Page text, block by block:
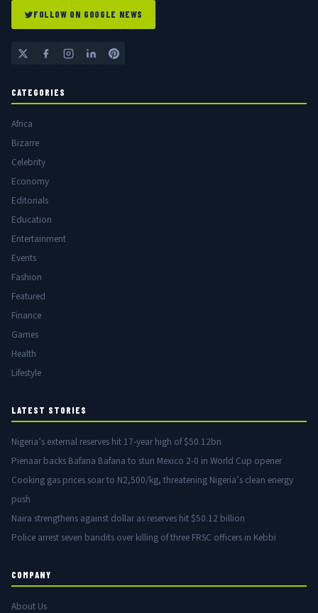
FOLLOW ON GOOGLE NEWS
CATEGORIES
Africa
Bizarre
Celebrity
Economy
Editorials
Education
Entertainment
Events
Fashion
Featured
Finance
Games
Health
Lifestyle
LATEST STORIES
Nigeria’s external reserves hit 17-year high of $50.12bn
Pienaar backs Bafana Bafana to stun Mexico 2-0 in World Cup opener
Cooking gas prices soar to N2,500/kg, threatening Nigeria’s clean energy
push
Naira strengthens against dollar as reserves hit $50.12 billion
Police arrest seven bandits over killing of three FRSC officers in Kebbi
COMPANY
About Us